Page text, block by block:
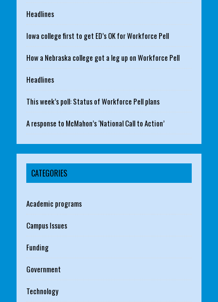
Headlines
Iowa college first to get ED’s OK for Workforce Pell
How a Nebraska college got a leg up on Workforce Pell
Headlines
This week’s poll: Status of Workforce Pell plans
A response to McMahon’s ‘National Call to Action’
CATEGORIES
Academic programs
Campus Issues
Funding
Government
Technology